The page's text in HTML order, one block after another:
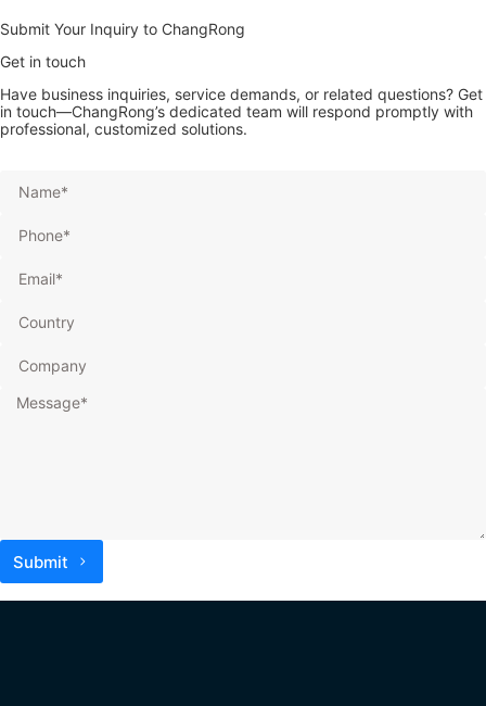
Submit Your Inquiry to ChangRong
Get in touch
Have business inquiries, service demands, or related questions? Get
in touch—ChangRong’s dedicated team will respond promptly with
professional, customized solutions.
Submit